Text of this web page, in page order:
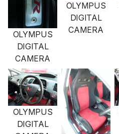
OLYMPUS
DIGITAL
CAMERA
OLYMPUS
DIGITAL
CAMERA
OLYMPUS
DIGITAL